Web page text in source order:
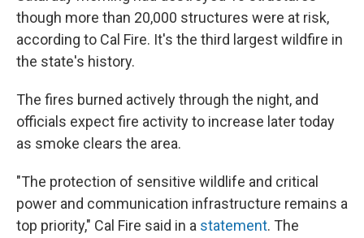
though more than 20,000 structures were at risk,
according to Cal Fire. It's the third largest wildfire in
the state's history.
The fires burned actively through the night, and
officials expect fire activity to increase later today
as smoke clears the area.
"The protection of sensitive wildlife and critical
power and communication infrastructure remains a
top priority," Cal Fire said in a statement. The